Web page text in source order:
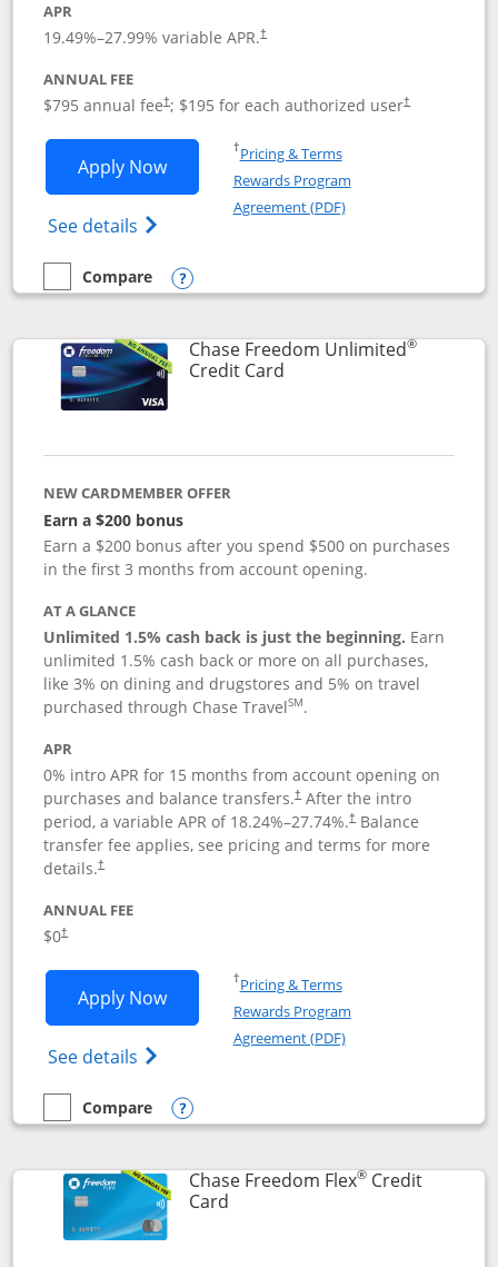
APR
19.49%–27.99% variable APR.†
ANNUAL FEE
$795 annual fee†; $195 for each authorized user†
Apply NowOpens Chase Sapphire Reserve
See details Opens Chase Sapphire Reserve
†Pricing & TermsOpens in a new window
Rewards Program
Agreement (PDF)Opens in a new
empty checkbox
Compare
Compare the Chase Sapphire Reserve
Opens compare popup dialog
Chase Freedom Unlimited®
Credit CardLinks to product page
NEW CARDMEMBER OFFER
Earn a $200 bonus
Earn a $200 bonus after you spend $500 on purchases
in the first 3 months from account opening.
AT A GLANCE
Unlimited 1.5% cash back is just the beginning. Earn
unlimited 1.5% cash back or more on all purchases,
like 3% on dining and drugstores and 5% on travel
purchased through Chase TravelSM.
APR
0% intro APR for 15 months from account opening on
purchases and balance transfers.†After the intro
period, a variable APR of 18.24%–27.74%.†Balance
transfer fee applies, see pricing and terms for more
details.†
ANNUAL FEE
$0†
Apply NowOpens Chase Freedom Unlimited
See details Opens Chase Freedom Unlimited
†Pricing & TermsOpens in a new window
Rewards Program
Agreement (PDF)Opens in a new
empty checkbox
Compare
Compare the Chase Freedom Unlimited
Opens compare popup dialog
Chase Freedom Flex®Credit
CardLinks to product page